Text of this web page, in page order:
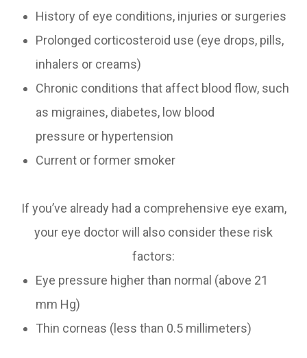
History of eye conditions, injuries or surgeries
Prolonged corticosteroid use (eye drops, pills,
inhalers or creams)
Chronic conditions that affect blood flow, such
as migraines, diabetes, low blood
pressure or hypertension
Current or former smoker
If you’ve already had a comprehensive eye exam,
your eye doctor will also consider these risk
factors:
Eye pressure higher than normal (above 21
mm Hg)
Thin corneas (less than 0.5 millimeters)